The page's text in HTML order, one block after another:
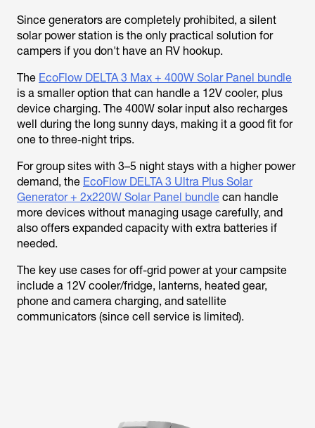
Since generators are completely prohibited, a silent
solar power station is the only practical solution for
campers if you don't have an RV hookup.
The EcoFlow DELTA 3 Max + 400W Solar Panel bundle
is a smaller option that can handle a 12V cooler, plus
device charging. The 400W solar input also recharges
well during the long sunny days, making it a good fit for
one to three-night trips.
For group sites with 3–5 night stays with a higher power
demand, the EcoFlow DELTA 3 Ultra Plus Solar
Generator + 2x220W Solar Panel bundle can handle
more devices without managing usage carefully, and
also offers expanded capacity with extra batteries if
needed.
The key use cases for off-grid power at your campsite
include a 12V cooler/fridge, lanterns, heated gear,
phone and camera charging, and satellite
communicators (since cell service is limited).